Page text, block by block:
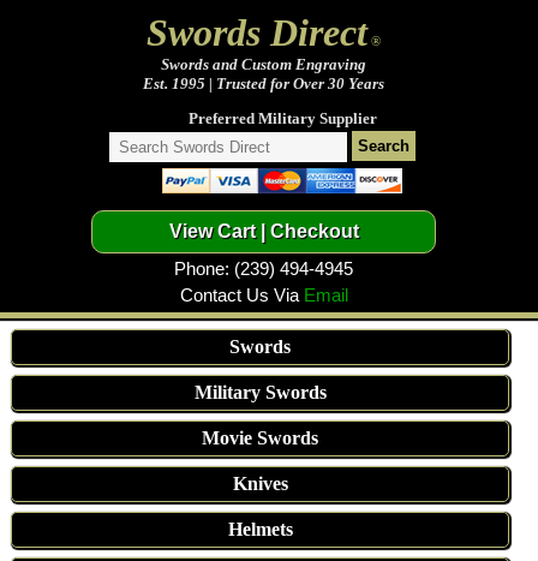
Swords Direct®
Swords and Custom Engraving
Est. 1995 | Trusted for Over 30 Years
Preferred Military Supplier
Phone: (239) 494-4945
Contact Us Via Email
Swords
Military Swords
Movie Swords
Knives
Helmets